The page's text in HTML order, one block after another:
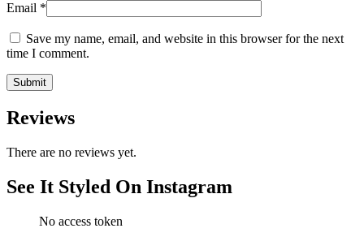
Email *
Save my name, email, and website in this browser for the next
time I comment.
Reviews
There are no reviews yet.
See It Styled On Instagram
No access token